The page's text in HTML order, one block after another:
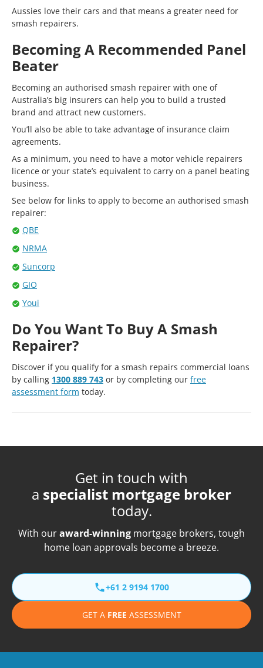
Aussies love their cars and that means a greater need for
smash repairers.
Becoming A Recommended Panel
Beater
Becoming an authorised smash repairer with one of
Australia’s big insurers can help you to build a trusted
brand and attract new customers.
You’ll also be able to take advantage of insurance claim
agreements.
As a minimum, you need to have a motor vehicle repairers
licence or your state’s equivalent to carry on a panel beating
business.
See below for links to apply to become an authorised smash
repairer:
QBE
NRMA
Suncorp
GIO
Youi
Do You Want To Buy A Smash
Repairer?
Discover if you qualify for a smash repairs commercial loans
by calling 1300 889 743 or by completing our free
assessment form today.
Get in touch with
a specialist mortgage broker
today.
With ouraward-winning mortgage brokers, tough
home loan approvals become a breeze.
+61 2 9194 1700
GET A FREE ASSESSMENT